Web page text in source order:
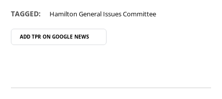
TAGGED: Hamilton General Issues Committee
ADD TPR ON GOOGLE NEWS